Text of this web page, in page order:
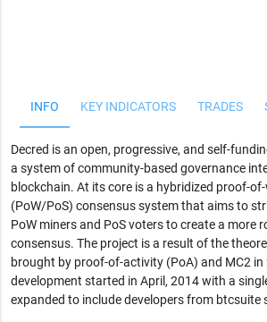
INFO KEY INDICATORS TRADES
Decred is an open, progressive, and self-
a system of community-based governance
blockchain. At its core is a hybridized proof-
(PoW/PoS) consensus system that aims to
PoW miners and PoS voters to create a more
consensus. The project is a result of the
brought by proof-of-activity (PoA) and MC2 in
development started in April, 2014 with a
expanded to include developers from btcsuite